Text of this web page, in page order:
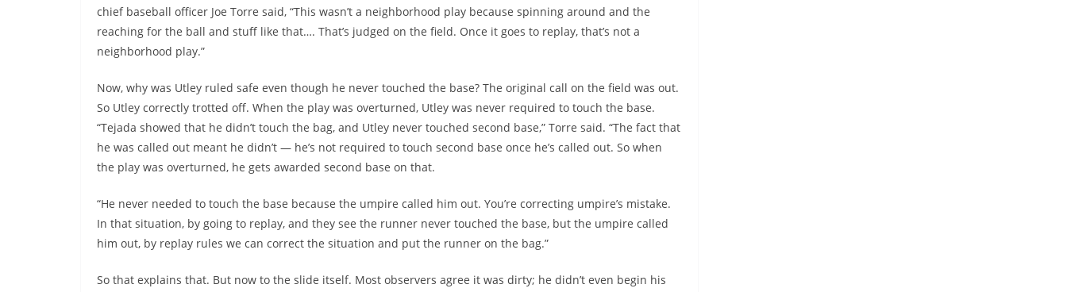
chief baseball officer Joe Torre said, “This wasn’t a neighborhood play because spinning around and the
reaching for the ball and stuff like that…. That’s judged on the field. Once it goes to replay, that’s not a
neighborhood play.”
Now, why was Utley ruled safe even though he never touched the base? The original call on the field was out.
So Utley correctly trotted off. When the play was overturned, Utley was never required to touch the base.
“Tejada showed that he didn’t touch the bag, and Utley never touched second base,” Torre said. “The fact that
he was called out meant he didn’t — he’s not required to touch second base once he’s called out. So when
the play was overturned, he gets awarded second base on that.
“He never needed to touch the base because the umpire called him out. You’re correcting umpire’s mistake.
In that situation, by going to replay, and they see the runner never touched the base, but the umpire called
him out, by replay rules we can correct the situation and put the runner on the bag.”
So that explains that. But now to the slide itself. Most observers agree it was dirty; he didn’t even begin his